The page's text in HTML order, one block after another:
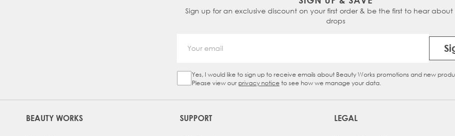
Sign up for an exclusive discount on your first order & be the first to hear about
drops
Sign Up Checkbox
Yes, I would like to sign up to receive emails about Beauty Works promotions and new
Please view our privacy notice to see how we manage your data.
BEAUTY WORKS SUPPORT LEGAL